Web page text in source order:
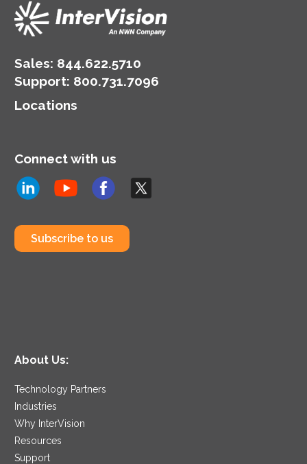
Sales: 844.622.5710
Support: 800.731.7096
Locations
Connect with us
Subscribe to us
About Us:
Technology Partners
Industries
Why InterVision
Resources
Support